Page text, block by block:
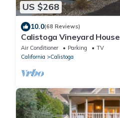
US $268
10.0(68 Reviews)
Calistoga Vineyard House
Air Conditioner Parking
TV
California
Calistoga